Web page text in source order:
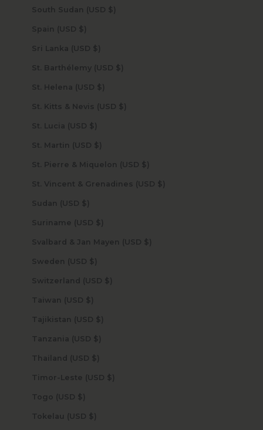
South Sudan (USD $)
Spain (USD $)
Sri Lanka (USD $)
St. Barthélemy (USD $)
St. Helena (USD $)
St. Kitts & Nevis (USD $)
St. Lucia (USD $)
St. Martin (USD $)
St. Pierre & Miquelon (USD $)
St. Vincent & Grenadines (USD $)
Sudan (USD $)
Suriname (USD $)
Svalbard & Jan Mayen (USD $)
Sweden (USD $)
Switzerland (USD $)
Taiwan (USD $)
Tajikistan (USD $)
Tanzania (USD $)
Thailand (USD $)
Timor-Leste (USD $)
Togo (USD $)
Tokelau (USD $)